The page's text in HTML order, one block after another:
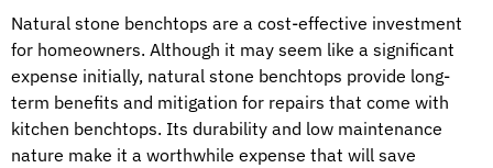
Natural stone benchtops are a cost-effective investment
for homeowners. Although it may seem like a significant
expense initially, natural stone benchtops provide long-
term benefits and mitigation for repairs that come with
kitchen benchtops. Its durability and low maintenance
nature make it a worthwhile expense that will save